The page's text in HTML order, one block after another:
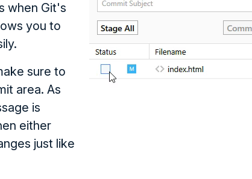
when Git's
you to
sure to
area. As
is
either
just like